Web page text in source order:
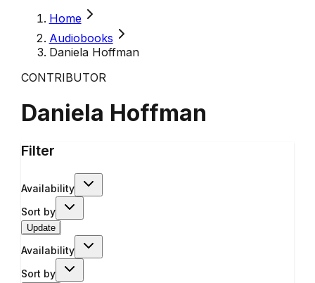
Home
Audiobooks
Daniela Hoffman
CONTRIBUTOR
Daniela Hoffman
Filter
Availability
Sort by
Update
Availability
Sort by